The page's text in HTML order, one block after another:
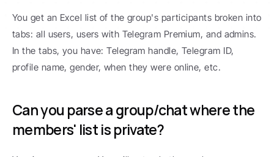
You get an Excel list of the group's participants broken into
tabs: all users, users with Telegram Premium, and admins.
In the tabs, you have: Telegram handle, Telegram ID,
profile name, gender, when they were online, etc.
Can you parse a group/chat where the
members' list is private?